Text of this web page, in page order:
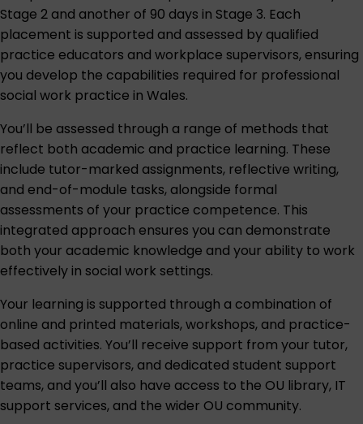
Stage 2 and another of 90 days in Stage 3. Each
placement is supported and assessed by qualified
practice educators and workplace supervisors, ensuring
you develop the capabilities required for professional
social work practice in Wales.
You’ll be assessed through a range of methods that
reflect both academic and practice learning. These
include tutor-marked assignments, reflective writing,
and end-of-module tasks, alongside formal
assessments of your practice competence. This
integrated approach ensures you can demonstrate
both your academic knowledge and your ability to work
effectively in social work settings.
Your learning is supported through a combination of
online and printed materials, workshops, and practice-
based activities. You’ll receive support from your tutor,
practice supervisors, and dedicated student support
teams, and you’ll also have access to the OU library, IT
support services, and the wider OU community.